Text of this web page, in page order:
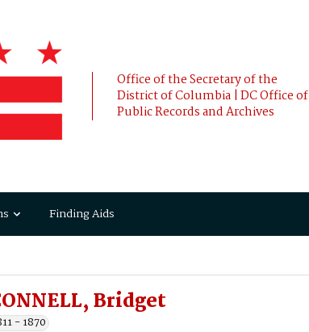
Office of the Secretary of the
District of Columbia | DC Office of
Public Records and Archives
Finding Aids
Bridget
- 1870